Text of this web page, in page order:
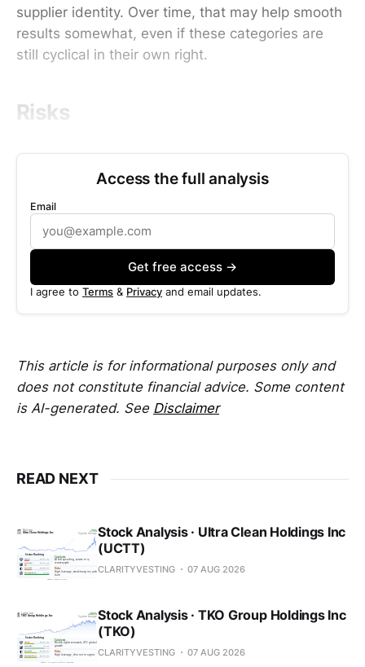
supplier identity. Over time, that may help smooth
results somewhat, even if these categories are
still cyclical in their own right.
Risks
Access the full analysis
Email
Get free access →
I agree to Terms & Privacy and email updates.
This article is for informational purposes only and
does not constitute financial advice. Some content
is AI-generated. See Disclaimer
READ NEXT
Stock Analysis · Ultra Clean Holdings Inc
(UCTT)
CLARITYVESTING 07 AUG 2026
Stock Analysis · TKO Group Holdings Inc
(TKO)
CLARITYVESTING 07 AUG 2026